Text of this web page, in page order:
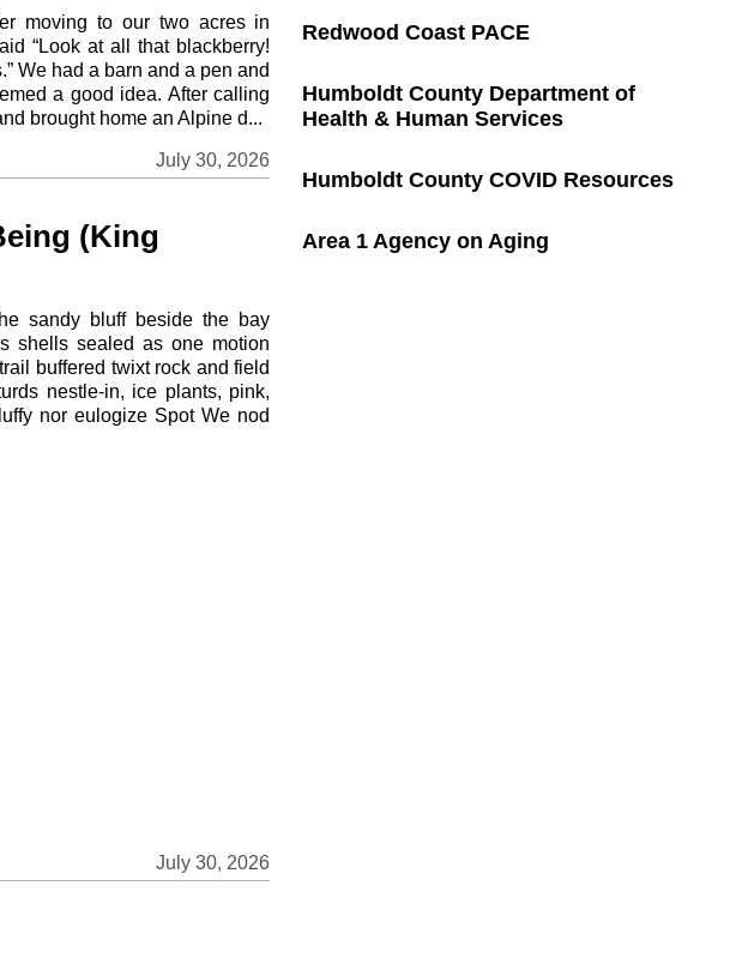
July 30, 2026
moving to our two acres in
“Look at all that blackberry!
We had a barn and a pen and
a good idea. After calling
brought home an Alpine d...
(King
July 30, 2026
sandy bluff beside the bay
shells sealed as one motion
buffered twixt rock and field
nestle-in, ice plants, pink,
nor eulogize Spot We nod
Redwood Coast PACE
Humboldt County Department of
Health & Human Services
Humboldt County COVID Resources
Area 1 Agency on Aging